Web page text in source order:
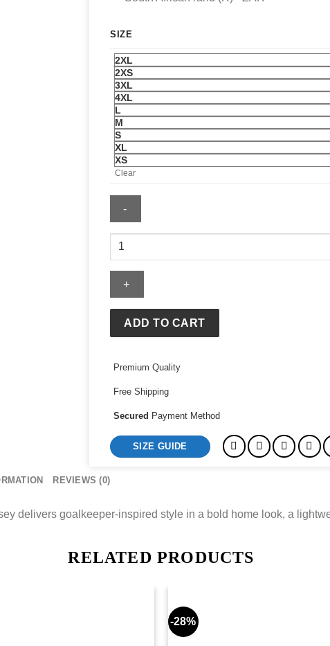
SIZE
2XL
2XS
3XL
4XL
L
M
S
XL
XS
Clear
FIFA
Cup
Spain
Home
Goalkeeper
quantity
ADD TO CART
Premium Quality
Free Shipping
Secured Payment Method
SIZE GUIDE
REVIEWS (0)
delivers goalkeeper-inspired style in a bold home look, a
RELATED PRODUCTS
-28%